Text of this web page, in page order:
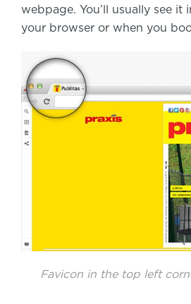
webpage. You’ll usually see it
your browser or when you
Favicon in the top left